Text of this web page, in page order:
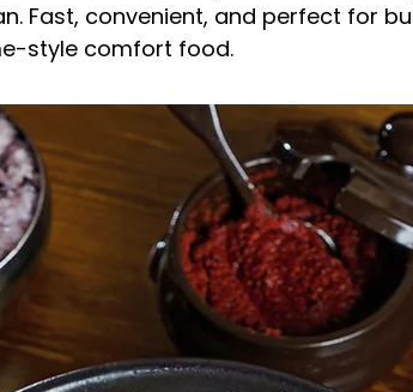
Fast, convenient, and perfect for
style comfort food.
Korean
Manhattan